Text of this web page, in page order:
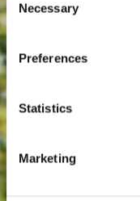
Selection
Necessary
Preferences
Statistics
Marketing